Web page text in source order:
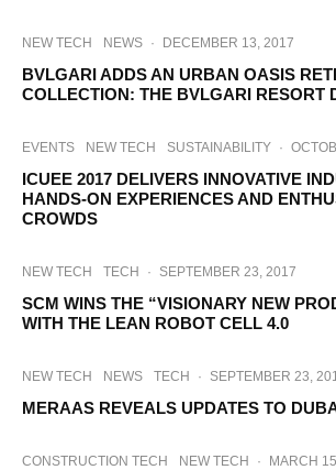
NEW TECH NEWS · DECEMBER 13, 2017
BVLGARI ADDS AN URBAN OASIS
COLLECTION: THE BVLGARI RESORT
EVENTS NEW TECH SUSTAINABILITY ·
ICUEE 2017 DELIVERS INNOVATIVE
HANDS-ON EXPERIENCES AND
CROWDS
NEW TECH TECH · SEPTEMBER 23, 2017
SCM WINS THE “VISIONARY NEW
WITH THE LEAN ROBOT CELL 4.0
NEW TECH NEWS TECH · SEPTEMBER 23,
MERAAS REVEALS UPDATES TO
CONSTRUCTION TECH NEW TECH · MARCH